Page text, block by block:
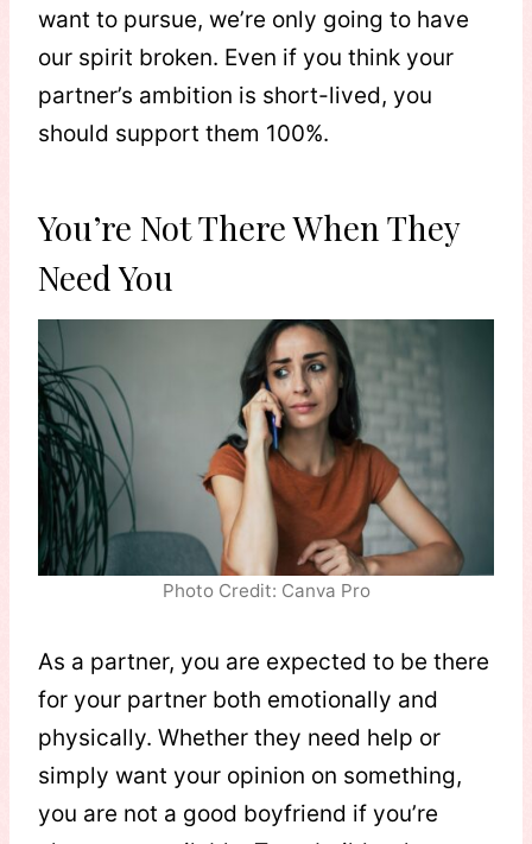
want to pursue, we’re only going to have
our spirit broken. Even if you think your
partner’s ambition is short-lived, you
should support them 100%.
You’re Not There When They
Need You
Photo Credit: Canva Pro
As a partner, you are expected to be there
for your partner both emotionally and
physically. Whether they need help or
simply want your opinion on something,
you are not a good boyfriend if you’re